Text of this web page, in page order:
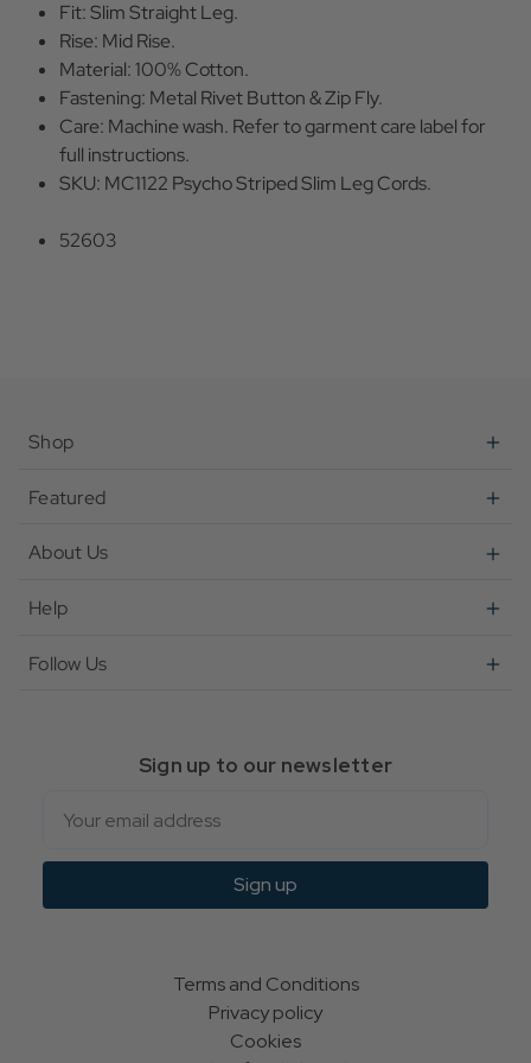
Fit: Slim Straight Leg.
Rise: Mid Rise.
Material: 100% Cotton.
Fastening: Metal Rivet Button & Zip Fly.
Care: Machine wash. Refer to garment care label for
full instructions.
SKU: MC1122 Psycho Striped Slim Leg Cords.
52603
Shop
Featured
About Us
Help
Follow Us
Sign up to our newsletter
Sign up
Terms and Conditions
Privacy policy
Cookies